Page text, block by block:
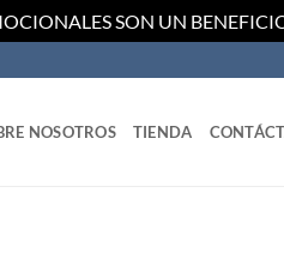
SON UN
NOSOTROS TIENDA